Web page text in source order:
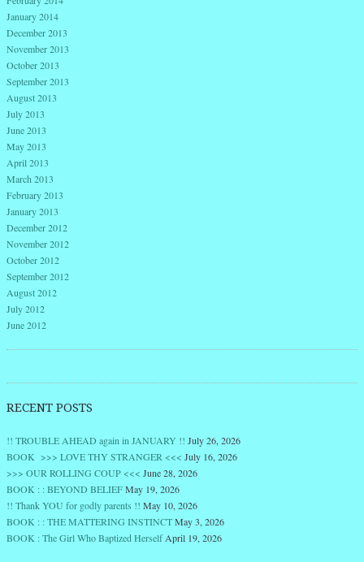
January 2014
December 2013
November 2013
October 2013
September 2013
August 2013
July 2013
June 2013
May 2013
April 2013
March 2013
February 2013
January 2013
December 2012
November 2012
October 2012
September 2012
August 2012
July 2012
June 2012
RECENT POSTS
!! TROUBLE AHEAD again in JANUARY !! July 26, 2026
BOOK >>> LOVE THY STRANGER <<< July 16, 2026
>>> OUR ROLLING COUP <<< June 28, 2026
BOOK : : BEYOND BELIEFMay 19, 2026
!! Thank YOU for godly parents !! May 10, 2026
BOOK : : THE MATTERING INSTINCTMay 3, 2026
BOOK : The Girl Who Baptized Herself April 19, 2026